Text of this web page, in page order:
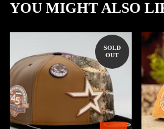
YOU MIGHT ALSO
SOLD
OUT